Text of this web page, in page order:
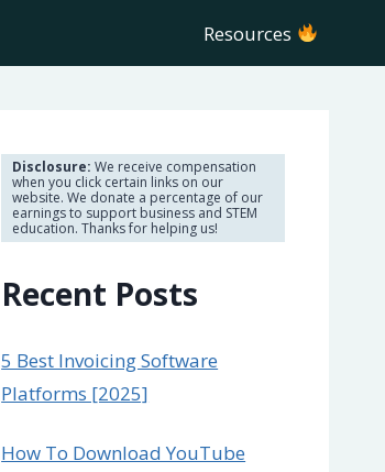
Resources
Disclosure: We receive compensation
when you click certain links on our
website. We donate a percentage of our
earnings to support business and STEM
education. Thanks for helping us!
Recent Posts
5 Best Invoicing Software
Platforms [2025]
How To Download YouTube